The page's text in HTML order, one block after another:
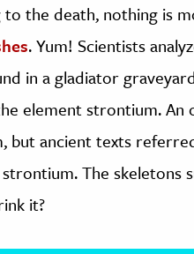
the death, nothing is
. Yum! Scientists
in a gladiator
element strontium.
but ancient texts
The skeletons
it?